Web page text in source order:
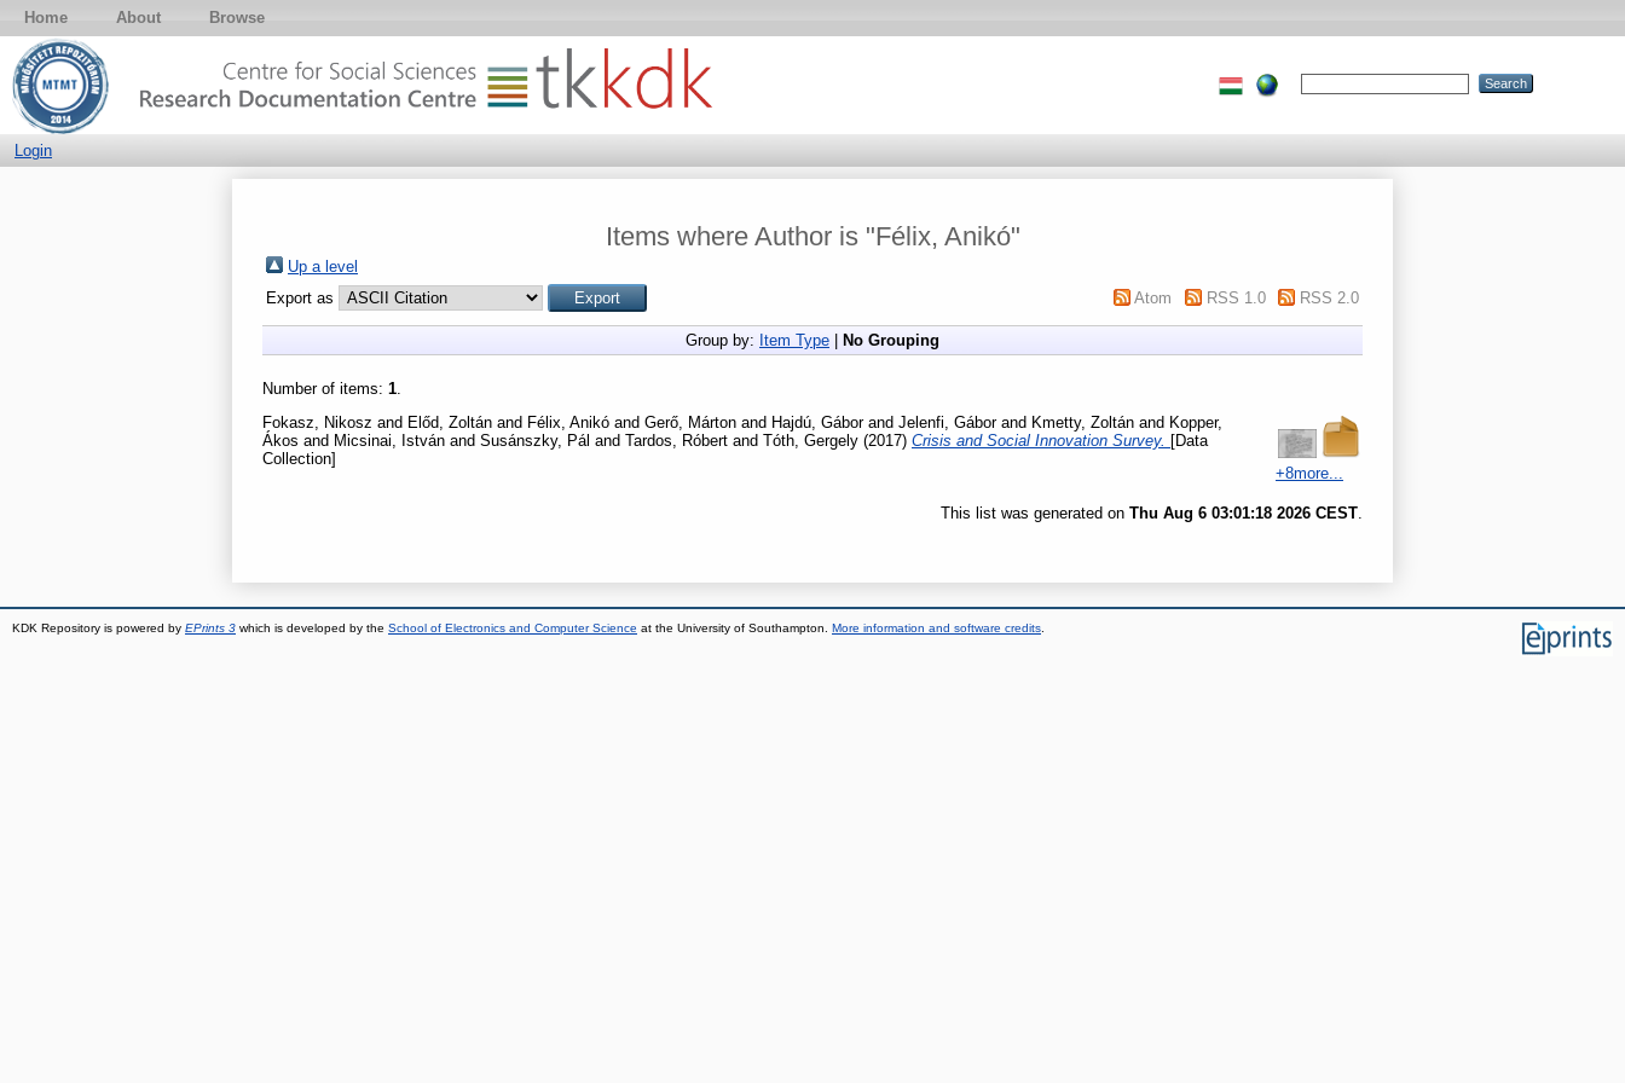
Home About Browse
Login
Items where Author is "Félix, Anikó"
Up a level
Export as
Atom RSS 1.0 RSS 2.0
Group by: Item Type No Grouping
Number of items: 1.
+8more...
Fokasz, Nikosz and Előd, Zoltán and Félix, Anikó and Gerő, Márton and Hajdú, Gáborand Jelenfi, Gáborand Kmetty, Zoltán and Kopper,
Ákos and Micsinai, István and Susánszky, Pál and Tardos, Róbert and Tóth, Gergely (2017) Crisis and Social Innovation Survey. [Data
Collection]
This list was generated on Thu Aug 6 03:01:18 2026 CEST
KDK Repository is powered by EPrints 3 which is developed by the School of Electronics and Computer Science at the University of Southampton. More information and software credits